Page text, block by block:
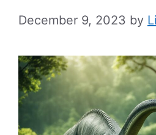
December 9, 2023 by